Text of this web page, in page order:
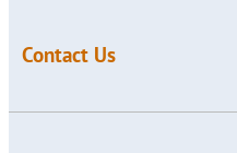
Contact Us